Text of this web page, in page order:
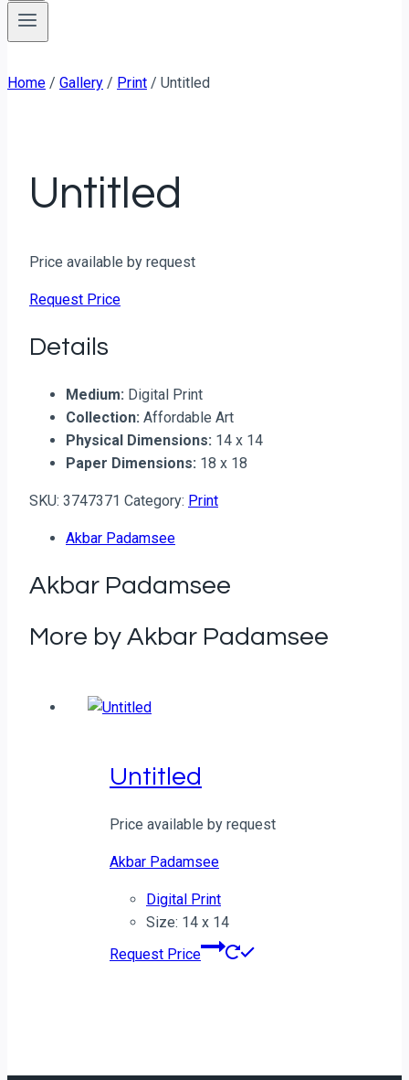
Home / Gallery / Print / Untitled
Untitled
Price available by request
Request Price
Details
Medium: Digital Print
Collection: Affordable Art
Physical Dimensions: 14 x 14
Paper Dimensions: 18 x 18
SKU: 3747371 Category: Print
Akbar Padamsee
Akbar Padamsee
More by Akbar Padamsee
Untitled
Price available by request
Akbar Padamsee
Digital Print
Size: 14 x 14
Request Price